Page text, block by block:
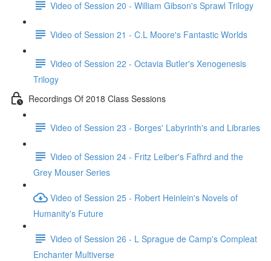
Video of Session 20 - William Gibson's Sprawl Trilogy
Video of Session 21 - C.L Moore's Fantastic Worlds
Video of Session 22 - Octavia Butler's Xenogenesis
Trilogy
Recordings Of 2018 Class Sessions
Video of Session 23 - Borges' Labyrinth's and Libraries
Video of Session 24 - Fritz Leiber's Fafhrd and the
Grey Mouser Series
Video of Session 25 - Robert Heinlein's Novels of
Humanity's Future
Video of Session 26 - L Sprague de Camp's Compleat
Enchanter Multiverse